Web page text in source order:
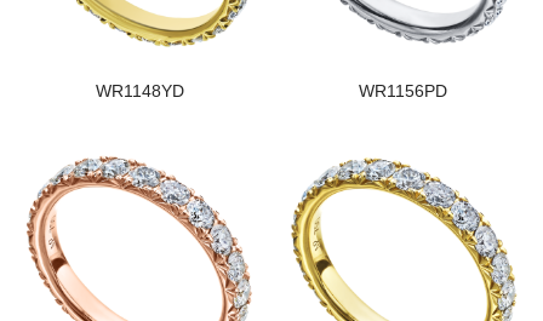
WR1148YD WR1156PD